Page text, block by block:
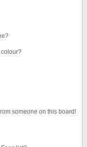
colour?
someone on this board!